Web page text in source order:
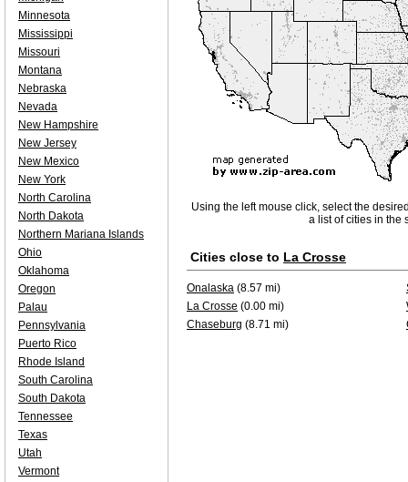
Using the left mouse click, select the
a list of cities in the
Cities close to La Crosse
Onalaska (8.57 mi)
La Crosse (0.00 mi)
Chaseburg (8.71 mi)
Minnesota
Mississippi
Missouri
Montana
Nebraska
Nevada
New Hampshire
New Jersey
New Mexico
New York
North Carolina
North Dakota
Northern Mariana Islands
Ohio
Oklahoma
Oregon
Palau
Pennsylvania
Puerto Rico
Rhode Island
South Carolina
South Dakota
Tennessee
Texas
Utah
Vermont